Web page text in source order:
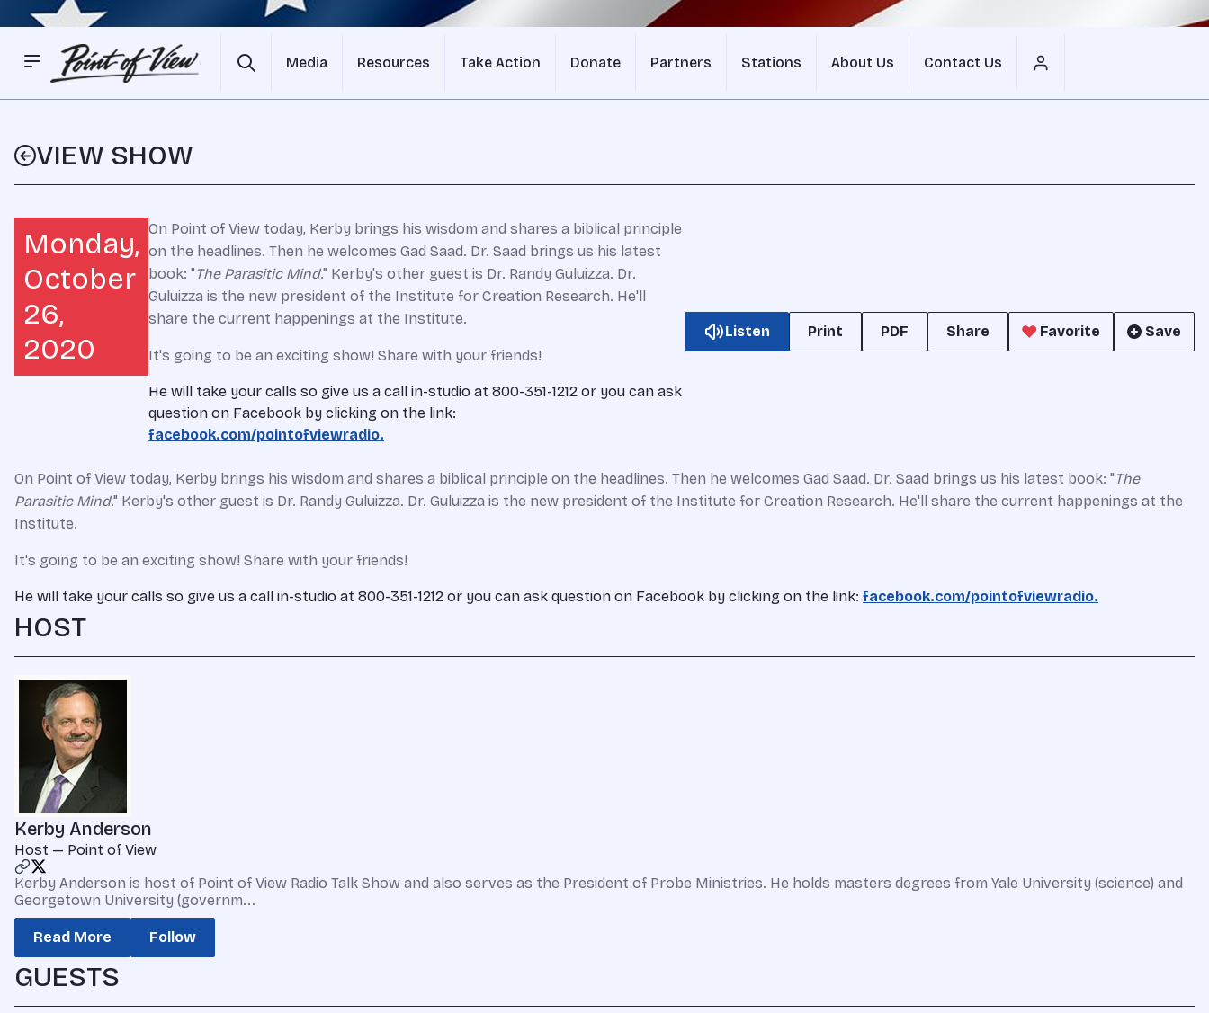
Media Resources Take Action Donate Partners Stations About Us Contact Us
VIEW SHOW
Monday,
October
26,
2020
On Point of View today, Kerby brings his wisdom and shares a biblical principle
on the headlines. Then he welcomes Gad Saad. Dr. Saad brings us his latest
book: " The Parasitic Mind." Kerby's other guest is Dr. Randy Guluizza. Dr.
Guluizza is the new president of the Institute for Creation Research. He'll
share the current happenings at the Institute.
It's going to be an exciting show! Share with your friends!
He will take your calls so give us a call in-studio at 800-351-1212 or you can ask
question on Facebook by clicking on the link:
facebook.com/pointofviewradio.
Listen Print PDF Share Favorite Save
On Point of View today, Kerby brings his wisdom and shares a biblical principle on the headlines. Then he welcomes Gad Saad. Dr. Saad brings us his latest book: " The
Parasitic Mind." Kerby's other guest is Dr. Randy Guluizza. Dr. Guluizza is the new president of the Institute for Creation Research. He'll share the current happenings at the
Institute.
It's going to be an exciting show! Share with your friends!
He will take your calls so give us a call in-studio at 800-351-1212 or you can ask question on Facebook by clicking on the link: facebook.com/pointofviewradio.
HOST
Kerby Anderson
Host — Point of View
Kerby Anderson is host of Point of View Radio Talk Show and also serves as the President of Probe Ministries. He holds masters degrees from Yale University (science) and
Georgetown University (governm...
Read More Follow
GUESTS